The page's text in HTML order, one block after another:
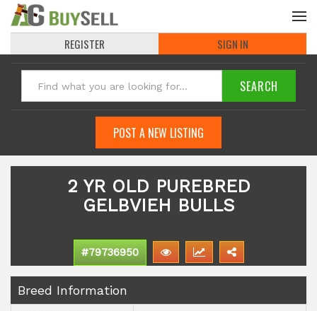
REGISTER SIGN IN
POST A NEW LISTING
2 YR OLD PUREBRED
GELBVIEH BULLS
#79736950
Breed Information